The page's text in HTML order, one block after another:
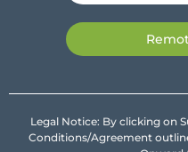
Legal Notice: By clicking on
Conditions/Agreement